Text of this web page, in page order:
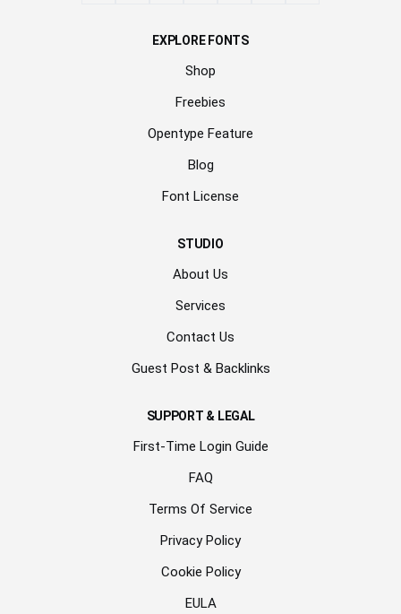
EXPLORE FONTS
Shop
Freebies
Opentype Feature
Blog
Font License
STUDIO
About Us
Services
Contact Us
Guest Post & Backlinks
SUPPORT & LEGAL
First-Time Login Guide
FAQ
Terms Of Service
Privacy Policy
Cookie Policy
EULA